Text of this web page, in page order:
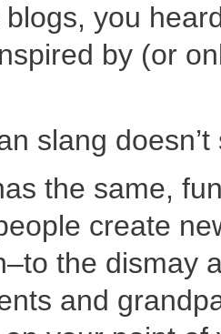
blogs, you
by (or
slang
the same,
create
the dismay
and